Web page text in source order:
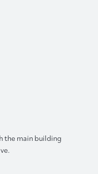
the main building